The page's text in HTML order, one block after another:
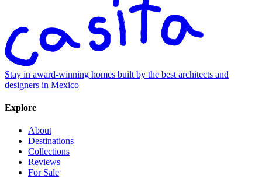
Stay in award-winning homes built by the best architects and
designers in Mexico
Explore
About
Destinations
Collections
Reviews
For Sale